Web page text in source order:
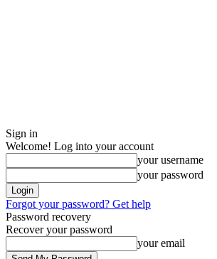
Sign in
Welcome! Log into your account
your username
your password
Forgot your password? Get help
Password recovery
Recover your password
your email